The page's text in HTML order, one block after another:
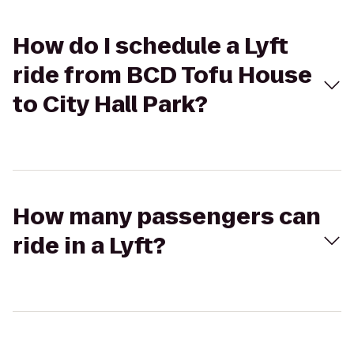
How do I schedule a Lyft
ride from BCD Tofu House
to City Hall Park?
How many passengers can
ride in a Lyft?